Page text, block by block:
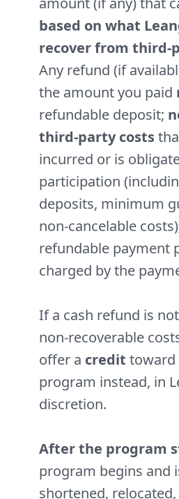
based on what
recover from third-
Any refund (if
the amount you paid
refundable deposit;
third-party costs
incurred or is
participation
deposits, minimum
non-cancelable
refundable payment
charged by the
If a cash refund is
non-recoverable
offer a credit toward
program instead, in
discretion.
After the program
program begins and
shortened,